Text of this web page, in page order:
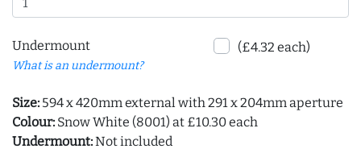
Undermount
What is an undermount?
(£4.32 each)
Size: 594 x 420mm external with 291 x 204mm aperture
Colour: Snow White (8001) at £10.30 each
Undermount:Not included